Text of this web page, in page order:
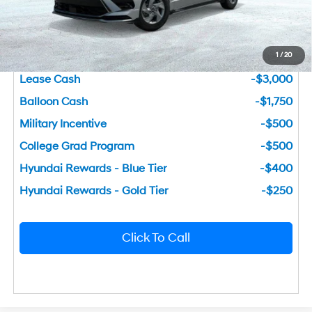
1 /20
You Save $3,046
Add. Available Hyundai Incentives
Lease Cash
-$3,000
Balloon Cash
-$1,750
Military Incentive
-$500
College Grad Program
-$500
Hyundai Rewards - Blue Tier
-$400
Hyundai Rewards - Gold Tier
-$250
Click To Call